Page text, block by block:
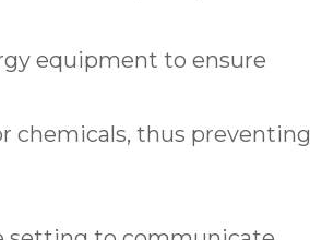
equipment to ensure
chemicals, thus preventing